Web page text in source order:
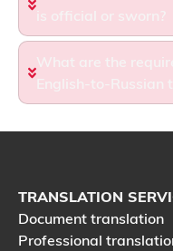
is official or sworn?
What are the
English-to-Russian
TRANSLATION
Document translation
Professional